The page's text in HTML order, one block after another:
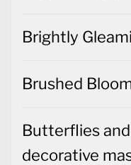
Brightly
Brushed
Butterflies
decorative